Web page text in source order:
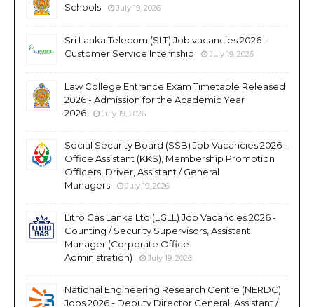
Schools
July 19, 2026
Sri Lanka Telecom (SLT) Job vacancies 2026 -
Customer Service Internship
July 19, 2026
Law College Entrance Exam Timetable Released
2026 - Admission for the Academic Year
2026
July 19, 2026
Social Security Board (SSB) Job Vacancies 2026 -
Office Assistant (KKS), Membership Promotion
Officers, Driver, Assistant / General
Managers
July 19, 2026
Litro Gas Lanka Ltd (LGLL) Job Vacancies 2026 -
Counting / Security Supervisors, Assistant
Manager (Corporate Office
Administration)
July 19, 2026
National Engineering Research Centre (NERDC)
Jobs 2026 - Deputy Director General, Assistant /